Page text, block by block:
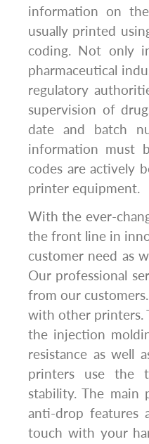
information on
usually printed
coding. Not only
pharmaceutical
regulatory
supervision of
date and batch
information must
codes are actively
printer equipment.
With the ever-
the front line in
customer need as
Our professional
from our
with other printers.
the injection
resistance as well
printers use the
stability. The main
anti-drop features
touch with your